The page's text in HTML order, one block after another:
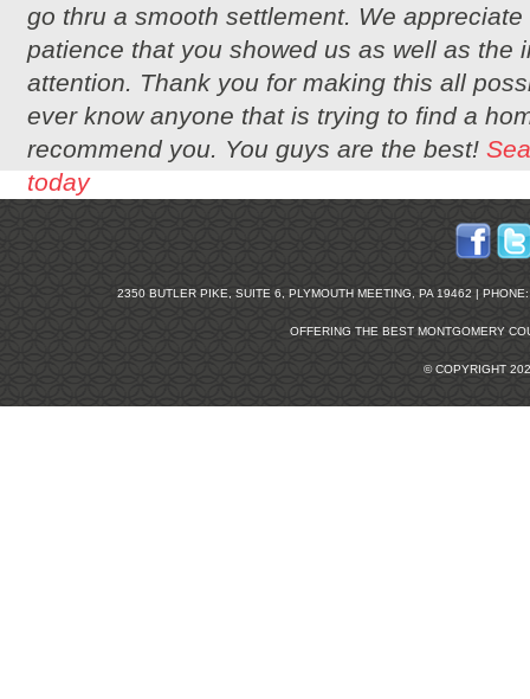
go thru a smooth settlement. We
patience that you showed us as well as the
attention. Thank you for making this all
ever know anyone that is trying to find a
recommend you. You guys are the best!
today
2350 BUTLER PIKE, SUITE 6, PLYMOUTH MEETING, PA 19462 |
OFFERING THE BEST MONTGOMERY
© COPYRIGHT